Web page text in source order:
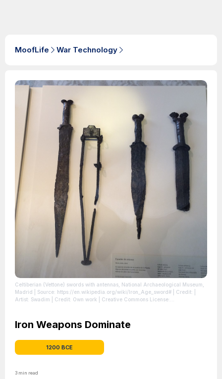
MoofLife War Technology
Celtiberian (Vettone) swords with antennas, National Archaeological Museum,
Madrid | Source: https://en.wikipedia.org/wiki/Iron_Age_sword# | Credit: |
Artist: Swadim | Credit: Own work | Creative Commons License:
Iron Weapons Dominate
1200 BCE
3 min read